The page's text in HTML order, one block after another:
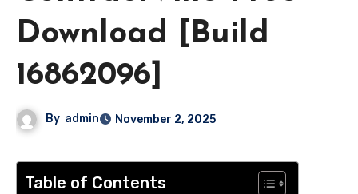
Download [Build
16862096]
By admin November 2, 2025
Table of Contents